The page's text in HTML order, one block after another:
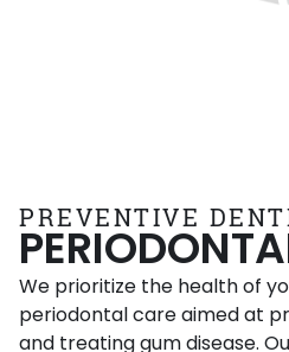
PREVENTIVE
We prioritize the health of
periodontal care aimed at
and treating gum disease.